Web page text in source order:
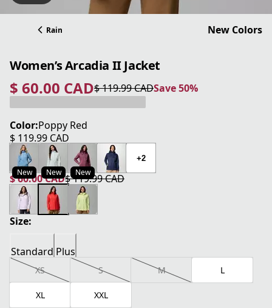
Rain New Colors
Women’s Arcadia II Jacket
$ 60.00 CAD
current price $ 60.00 CAD
$ 119.99 CAD
original price $ 119.99 CAD Save 50%
Save 50%
Color:Poppy Red
$ 119.99 CAD
current price $ 119.99 CAD
New New New
+2
$ 60.00 CAD
current price $ 60.00 CAD
$ 119.99 CAD
original price $ 119.99 CAD
Size:
Standard Plus
XS S M L
XL XXL